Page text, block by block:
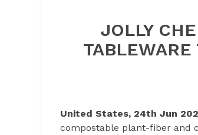
JOLLY
TABLEWARE
United States, 24th Jun
compostable plant-fiber and